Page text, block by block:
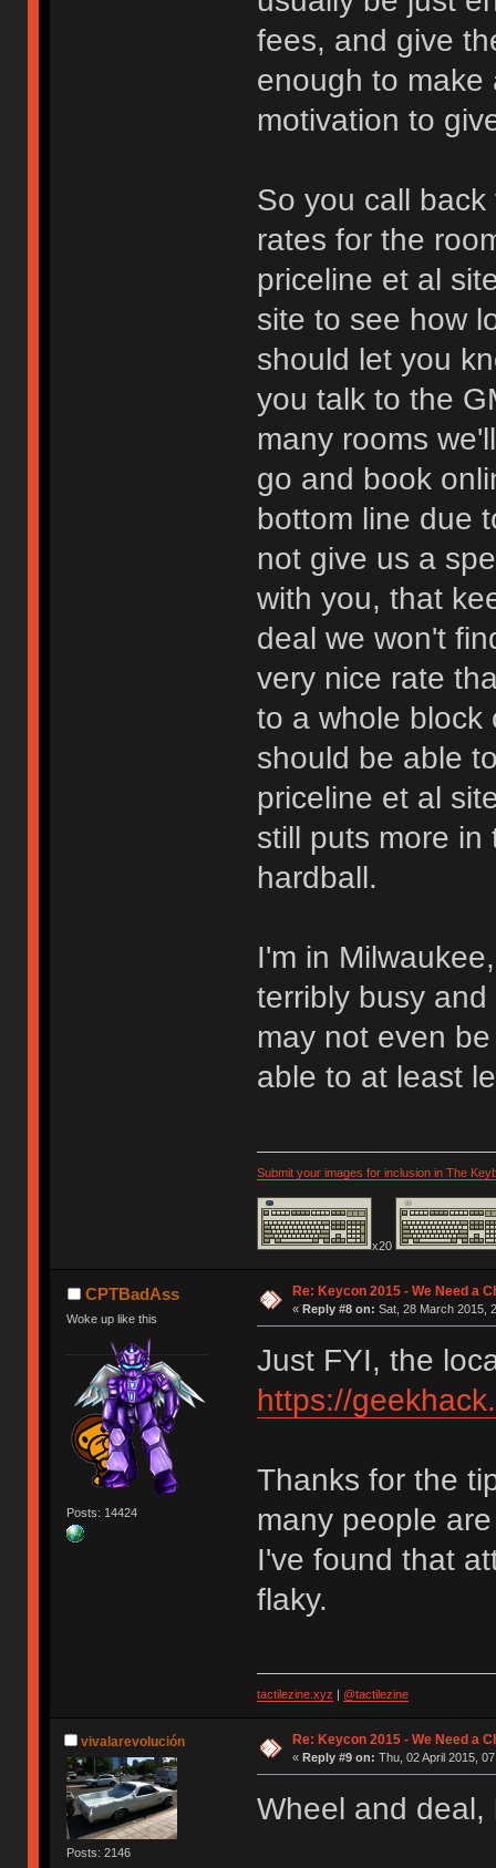
fees, and give
enough to
motivation to
So you call
rates for the
priceline et al
site to see how
should let you
you talk to the
many rooms
go and book
bottom line due
not give us a
with you, that
deal we won't
very nice rate
to a whole
should be able
priceline et al
still puts more
hardball.
I'm in
terribly busy
may not even
able to at least
Submit your images for inclusion in The
x20
CPTBadAss
Woke up like this
Posts: 14424
Re: Keycon 2015 - We Need a
« Reply #8 on: Sat, 28 March 2015,
Just FYI, the
https://
Thanks for the
many people
I've found that
flaky.
tactilezine.xyz | @tactilezine
vivalarevolución
Posts: 2146
Re: Keycon 2015 - We Need a
« Reply #9 on: Thu, 02 April 2015,
Wheel and deal,